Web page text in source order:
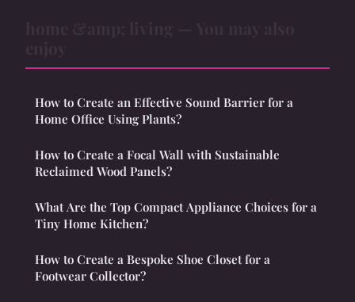
How to Create an Effective Sound Barrier for a
Home Office Using Plants?
How to Create a Focal Wall with Sustainable
Reclaimed Wood Panels?
What Are the Top Compact Appliance Choices for a
Tiny Home Kitchen?
How to Create a Bespoke Shoe Closet for a
Footwear Collector?